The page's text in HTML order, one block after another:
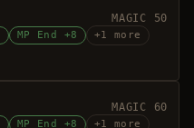
MAGIC 50
MP End +8 +1 more
MAGIC 60
MP End +8 +1 more